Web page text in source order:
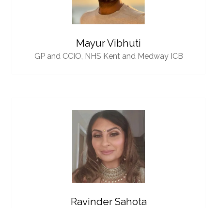
Mayur Vibhuti
GP and CCIO, NHS Kent and Medway ICB
Ravinder Sahota